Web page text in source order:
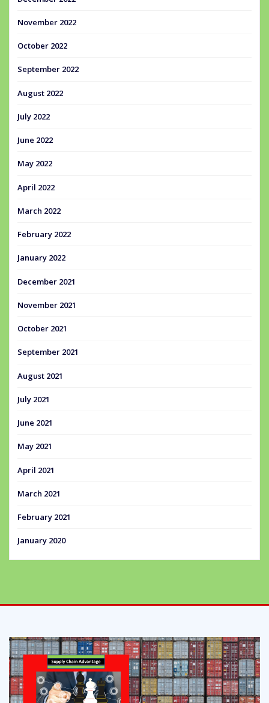
November 2022
October 2022
September 2022
August 2022
July 2022
June 2022
May 2022
April 2022
March 2022
February 2022
January 2022
December 2021
November 2021
October 2021
September 2021
August 2021
July 2021
June 2021
May 2021
April 2021
March 2021
February 2021
January 2020